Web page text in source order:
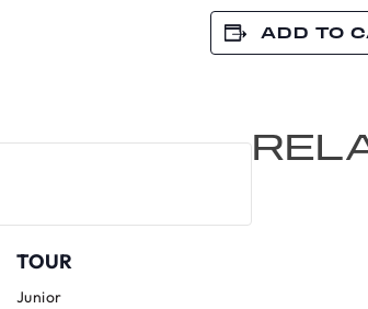
ADD TO
TOUR
Junior